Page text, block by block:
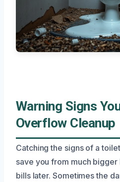
Warning Signs
Overflow Cleanup
Catching the signs of a
save you from much
bills later. Sometimes the